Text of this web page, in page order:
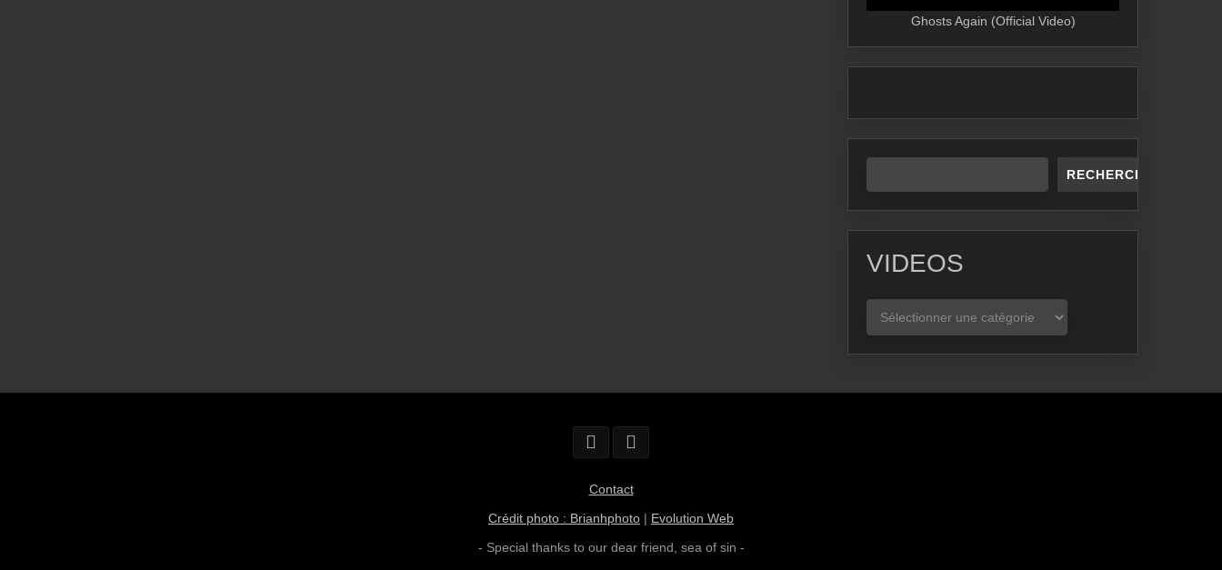
Ghosts Again (Official Video)
RECHERCHER
VIDEOS
VIDEOS
Contact
Crédit photo : Brianhphoto | Evolution Web
- Special thanks to our dear friend, sea of sin -